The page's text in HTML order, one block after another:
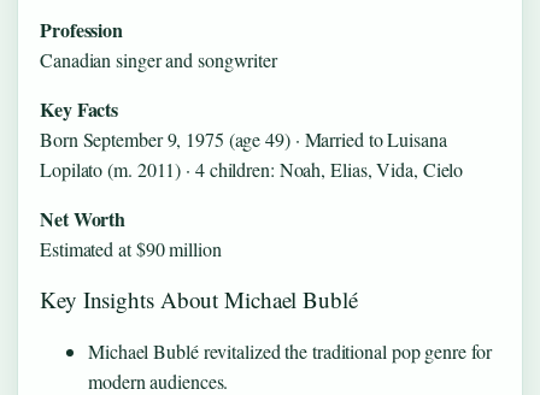
Profession
Canadian singer and songwriter
Key Facts
Born September 9, 1975 (age 49) · Married to Luisana
Lopilato (m. 2011) · 4 children: Noah, Elias, Vida, Cielo
Net Worth
Estimated at $90 million
Key Insights About Michael Bublé
Michael Bublé revitalized the traditional pop genre for
modern audiences.